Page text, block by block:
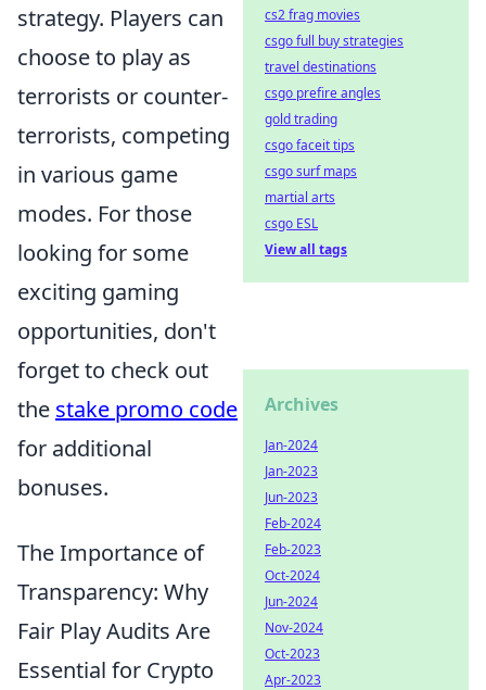
strategy. Players can
choose to play as
terrorists or counter-
terrorists, competing
in various game
modes. For those
looking for some
exciting gaming
opportunities, don't
forget to check out
the stake promo code
for additional
bonuses.
The Importance of
Transparency: Why
Fair Play Audits Are
Essential for Crypto
cs2 frag movies
csgo full buy strategies
travel destinations
csgo prefire angles
gold trading
csgo faceit tips
csgo surf maps
martial arts
csgo ESL
View all tags
Archives
Jan-2024
Jan-2023
Jun-2023
Feb-2024
Feb-2023
Oct-2024
Jun-2024
Nov-2024
Oct-2023
Apr-2023